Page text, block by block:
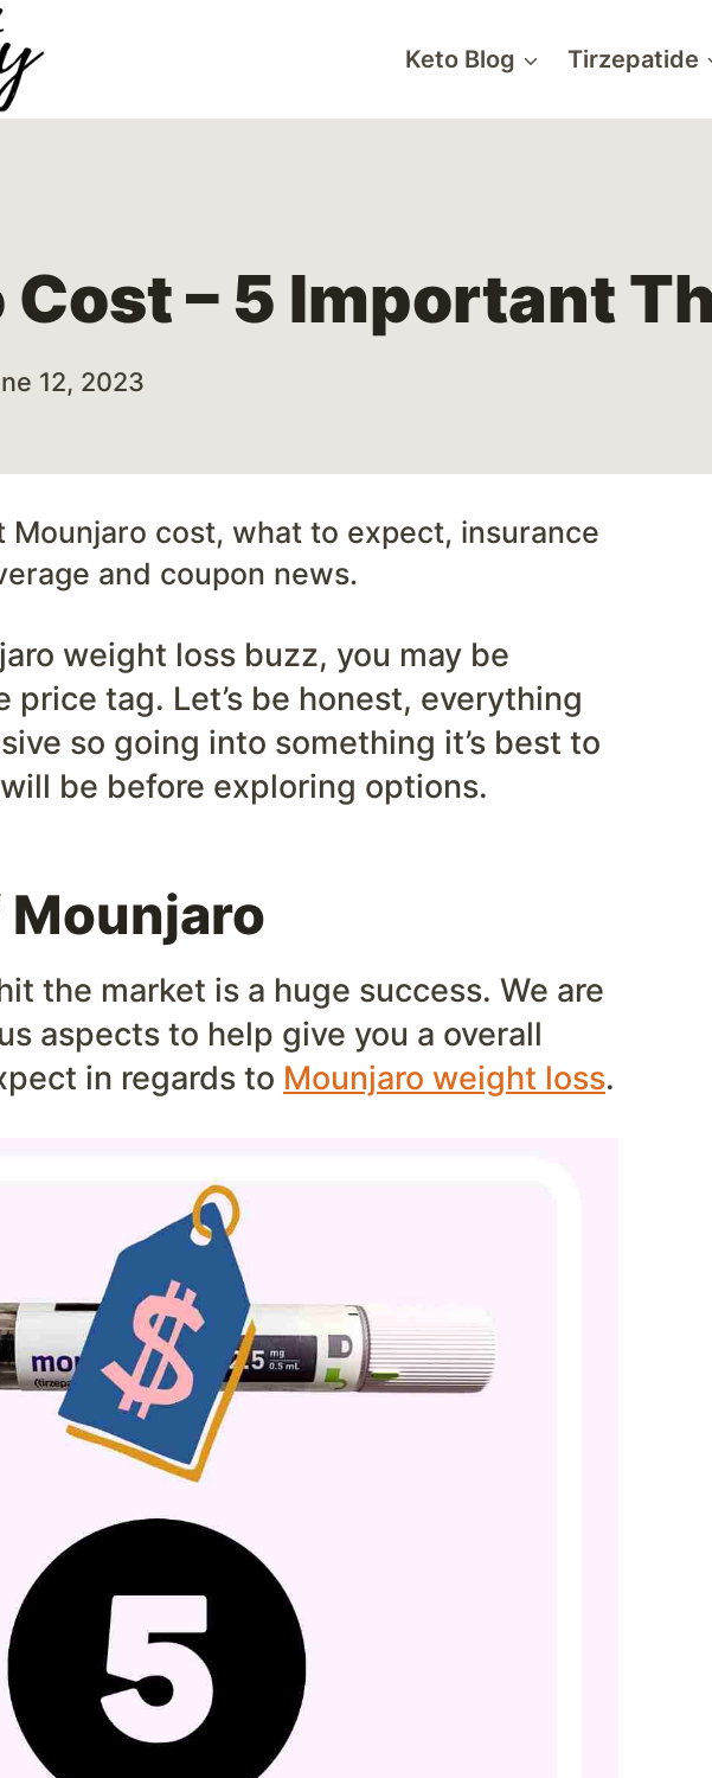
Keto Blog Tirzepatide
– 5 Important
12, 2023
Mounjaro cost, what to expect, insurance
and coupon news.
weight loss buzz, you may be
tag. Let’s be honest, everything
so going into something it’s best to
be before exploring options.
Mounjaro
the market is a huge success. We are
aspects to help give you a overall
in regards to Mounjaro weight loss.